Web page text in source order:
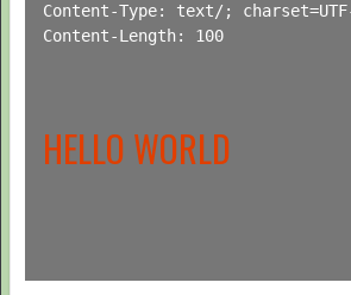
Content-Type: text/;
Content-Length: 100
HELLO WORLD